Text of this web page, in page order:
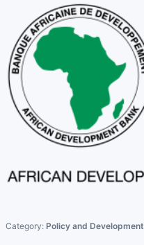
Category: Policy and Development